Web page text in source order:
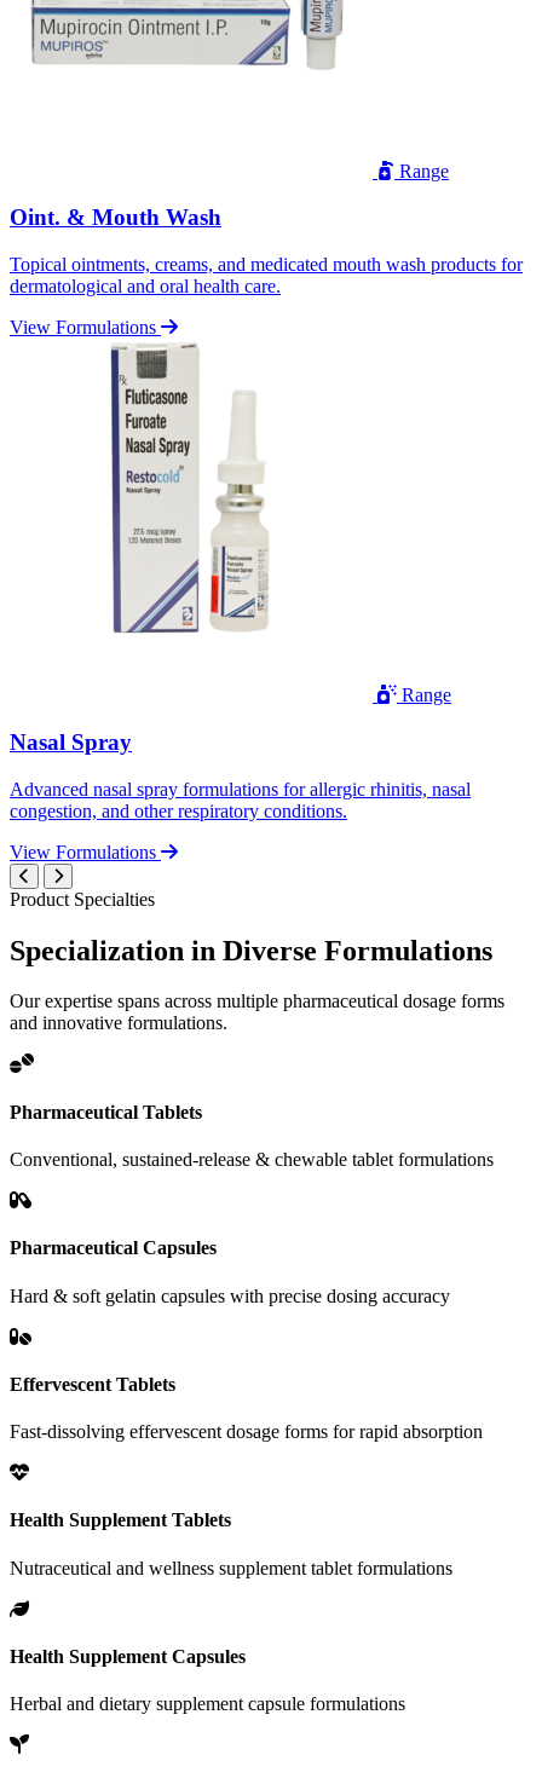
Range
Oint. & Mouth Wash
Topical ointments, creams, and medicated mouth wash products for
dermatological and oral health care.
View Formulations
Range
Nasal Spray
Advanced nasal spray formulations for allergic rhinitis, nasal
congestion, and other respiratory conditions.
View Formulations
Product Specialties
Specialization in Diverse Formulations
Our expertise spans across multiple pharmaceutical dosage forms
and innovative formulations.
Pharmaceutical Tablets
Conventional, sustained-release & chewable tablet formulations
Pharmaceutical Capsules
Hard & soft gelatin capsules with precise dosing accuracy
Effervescent Tablets
Fast-dissolving effervescent dosage forms for rapid absorption
Health Supplement Tablets
Nutraceutical and wellness supplement tablet formulations
Health Supplement Capsules
Herbal and dietary supplement capsule formulations